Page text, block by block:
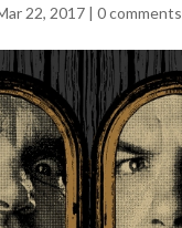
22, 2017| 0 comments